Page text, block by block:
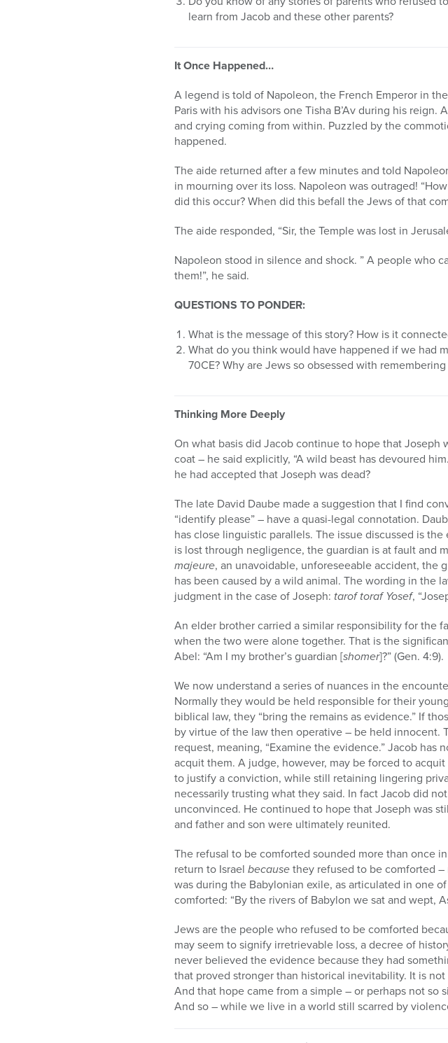
learn from Jacob and these other parents?
It Once Happened…
A legend is told of Napoleon, the French Emperor in
Paris with his advisors one Tisha B’Av during his
and crying coming from within. Puzzled by the
happened.
The aide returned after a few minutes and told
in mourning over its loss. Napoleon was outraged!
did this occur? When did this befall the Jews of that
The aide responded, “Sir, the Temple was lost in
Napoleon stood in silence and shock. ” A people who
them!”, he said.
QUESTIONS TO PONDER:
What is the message of this story? How is it
What do you think would have happened if we had
70CE? Why are Jews so obsessed with
Thinking More Deeply
On what basis did Jacob continue to hope that Joseph
coat – he said explicitly, “A wild beast has devoured
he had accepted that Joseph was dead?
The late David Daube made a suggestion that I find
“identify please” – have a quasi-legal connotation.
has close linguistic parallels. The issue discussed is
is lost through negligence, the guardian is at fault and
majeure, an unavoidable, unforeseeable accident, the
has been caused by a wild animal. The wording in the
judgment in the case of Joseph: tarof toraf Yosef,
An elder brother carried a similar responsibility for the
when the two were alone together. That is the
Abel: “Am I my brother’s guardian [shomer]?” (Gen. 4:9).
We now understand a series of nuances in the
Normally they would be held responsible for their
biblical law, they “bring the remains as evidence.” If
by virtue of the law then operative – be held innocent.
request, meaning, “Examine the evidence.” Jacob
acquit them. A judge, however, may be forced to
to justify a conviction, while still retaining lingering
necessarily trusting what they said. In fact Jacob did
unconvinced. He continued to hope that Joseph was
and father and son were ultimately reunited.
The refusal to be comforted sounded more than once
return to Israel becausethey refused to be comforted –
was during the Babylonian exile, as articulated in one
comforted: “By the rivers of Babylon we sat and wept,
Jews are the people who refused to be comforted
may seem to signify irretrievable loss, a decree of
never believed the evidence because they had
that proved stronger than historical inevitability. It is
And that hope came from a simple – or perhaps not
And so – while we live in a world still scarred by